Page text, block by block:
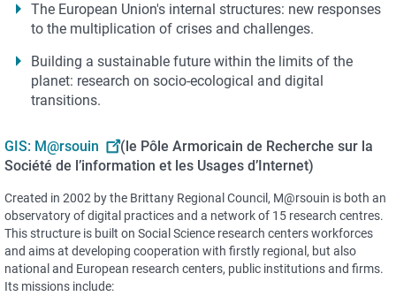
The European Union's internal structures: new responses
to the multiplication of crises and challenges.
Building a sustainable future within the limits of the
planet: research on socio-ecological and digital
transitions.
GIS: M@rsouin
(le Pôle Armoricain de Recherche sur la
Société de l’information et les Usages d’Internet)
Created in 2002 by the Brittany Regional Council, M@rsouin is both an
observatory of digital practices and a network of 15 research centres.
This structure is built on Social Science research centers workforces
and aims at developing cooperation with firstly regional, but also
national and European research centers, public institutions and firms.
Its missions include: